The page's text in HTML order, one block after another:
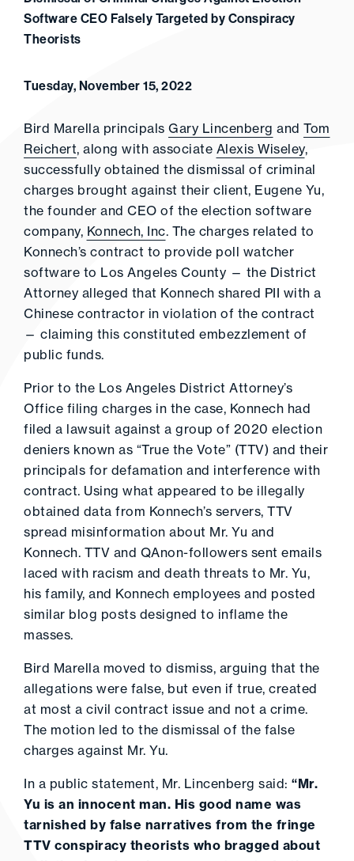
Software CEO Falsely Targeted by Conspiracy
Theorists
Tuesday, November 15, 2022
Bird Marella principals Gary Lincenberg and Tom
Reichert, along with associate Alexis Wiseley,
successfully obtained the dismissal of criminal
charges brought against their client, Eugene Yu,
the founder and CEO of the election software
company, Konnech, Inc. The charges related to
Konnech’s contract to provide poll watcher
software to Los Angeles County — the District
Attorney alleged that Konnech shared PII with a
Chinese contractor in violation of the contract
— claiming this constituted embezzlement of
public funds.
Prior to the Los Angeles District Attorney’s
Office filing charges in the case, Konnech had
filed a lawsuit against a group of 2020 election
deniers known as “True the Vote” (TTV) and their
principals for defamation and interference with
contract. Using what appeared to be illegally
obtained data from Konnech’s servers, TTV
spread misinformation about Mr. Yu and
Konnech. TTV and QAnon-followers sent emails
laced with racism and death threats to Mr. Yu,
his family, and Konnech employees and posted
similar blog posts designed to inflame the
masses.
Bird Marella moved to dismiss, arguing that the
allegations were false, but even if true, created
at most a civil contract issue and not a crime.
The motion led to the dismissal of the false
charges against Mr. Yu.
In a public statement, Mr. Lincenberg said: “Mr.
Yu is an innocent man. His good name was
tarnished by false narratives from the fringe
TTV conspiracy theorists who bragged about